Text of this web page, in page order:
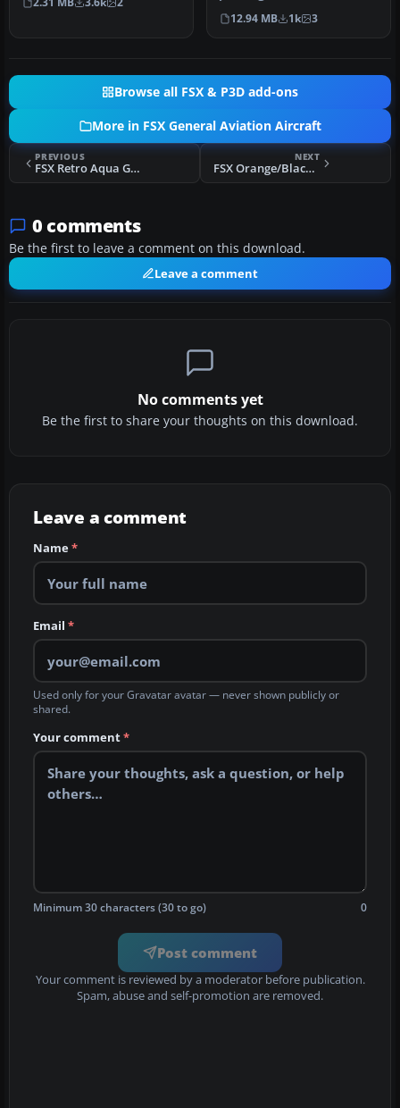
“Just…
152, depicting real worl…
12.94 MB 1k 3
Browse all FSX & P3D add-ons
More in FSX General Aviation Aircraft
PREVIOUS
FSX Retro Aqua Green Cessna 150 Aerobat
NEXT
FSX Orange/Black Cessna 150 Aerobat
0 comments
Be the first to leave a comment on this download.
Leave a comment
No comments yet
Be the first to share your thoughts on this download.
Leave a comment
Name*
Email *
Used only for your Gravatar avatar — never shown publicly or
shared.
Your comment*
Minimum 30 characters (30 to go) 0
Post comment
Your comment is reviewed by a moderator before publication.
Spam, abuse and self-promotion are removed.